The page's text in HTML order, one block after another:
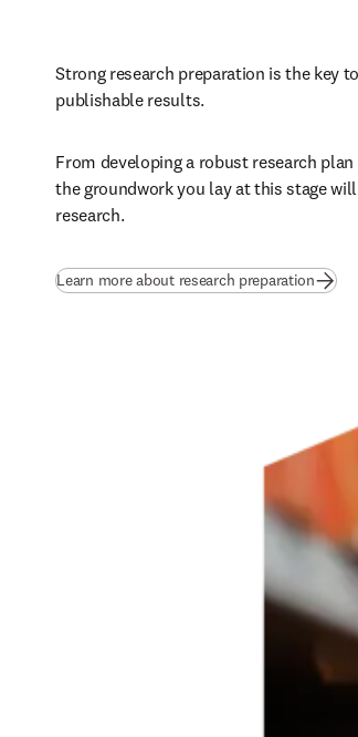
Strong research preparation is the key
publishable results.
From developing a robust research
the groundwork you lay at this stage
research.
Learn more about research preparation